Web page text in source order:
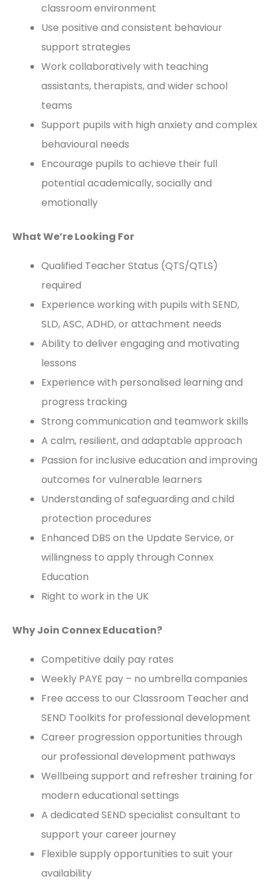
classroom environment
Use positive and consistent behaviour
support strategies
Work collaboratively with teaching
assistants, therapists, and wider school
teams
Support pupils with high anxiety and complex
behavioural needs
Encourage pupils to achieve their full
potential academically, socially and
emotionally
What We’re Looking For
Qualified Teacher Status (QTS/QTLS)
required
Experience working with pupils with SEND,
SLD, ASC, ADHD, or attachment needs
Ability to deliver engaging and motivating
lessons
Experience with personalised learning and
progress tracking
Strong communication and teamwork skills
A calm, resilient, and adaptable approach
Passion for inclusive education and improving
outcomes for vulnerable learners
Understanding of safeguarding and child
protection procedures
Enhanced DBS on the Update Service, or
willingness to apply through Connex
Education
Right to work in the UK
Why Join Connex Education?
Competitive daily pay rates
Weekly PAYE pay – no umbrella companies
Free access to our Classroom Teacher and
SEND Toolkits for professional development
Career progression opportunities through
our professional development pathways
Wellbeing support and refresher training for
modern educational settings
A dedicated SEND specialist consultant to
support your career journey
Flexible supply opportunities to suit your
availability